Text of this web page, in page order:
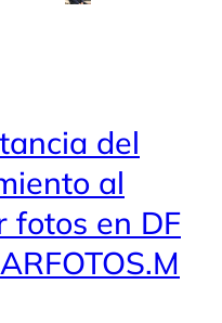
del
al
fotos en DF